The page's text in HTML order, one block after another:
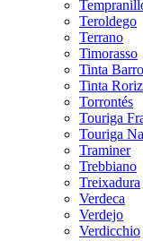
Teroldego
Terrano
Timorasso
Tinta
Tinta Roriz
Torrontés
Touriga
Touriga
Traminer
Trebbiano
Treixadura
Verdeca
Verdejo
Verdicchio